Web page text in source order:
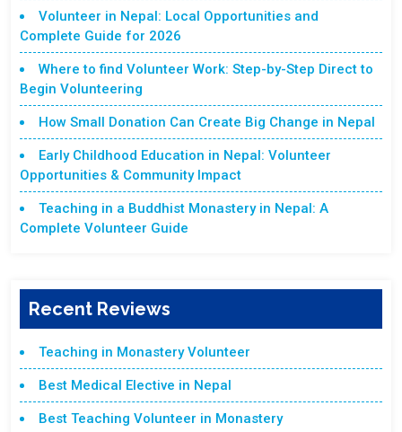
Volunteer in Nepal: Local Opportunities and
Complete Guide for 2026
Where to find Volunteer Work: Step-by-Step Direct to
Begin Volunteering
How Small Donation Can Create Big Change in Nepal
Early Childhood Education in Nepal: Volunteer
Opportunities & Community Impact
Teaching in a Buddhist Monastery in Nepal: A
Complete Volunteer Guide
Recent Reviews
Teaching in Monastery Volunteer
Best Medical Elective in Nepal
Best Teaching Volunteer in Monastery